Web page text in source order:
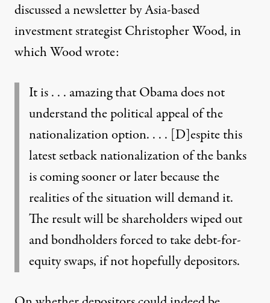
discussed a newsletter by Asia-based
investment strategist Christopher Wood, in
which Wood wrote:
It is . . . amazing that Obama does not
understand the political appeal of the
nationalization option. . . . [D]espite this
latest setback nationalization of the banks
is coming sooner or later because the
realities of the situation will demand it.
The result will be shareholders wiped out
and bondholders forced to take debt-for-
equity swaps, if not hopefully depositors.